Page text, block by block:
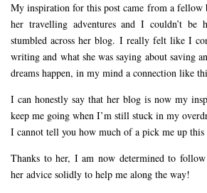
My inspiration for this post came from a fellow
her travelling adventures and I couldn’t be
stumbled across her blog. I really felt like I
writing and what she was saying about saving
dreams happen, in my mind a connection like
I can honestly say that her blog is now my
keep me going when I’m still stuck in my
I cannot tell you how much of a pick me up this
Thanks to her, I am now determined to
her advice solidly to help me along the way!